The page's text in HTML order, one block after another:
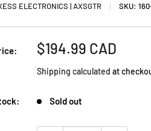
ELECTRONICS | AXSGTR SKU:
Sale
$194.99 CAD
Shipping calculated at
Sold out